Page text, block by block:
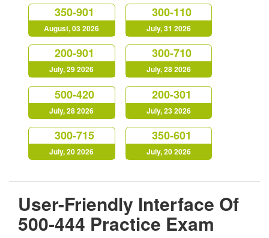
350-901
August, 03 2026
300-110
July, 31 2026
200-901
July, 29 2026
300-710
July, 28 2026
500-420
July, 28 2026
200-301
July, 23 2026
300-715
July, 20 2026
350-601
July, 20 2026
User-Friendly Interface Of
500-444 Practice Exam